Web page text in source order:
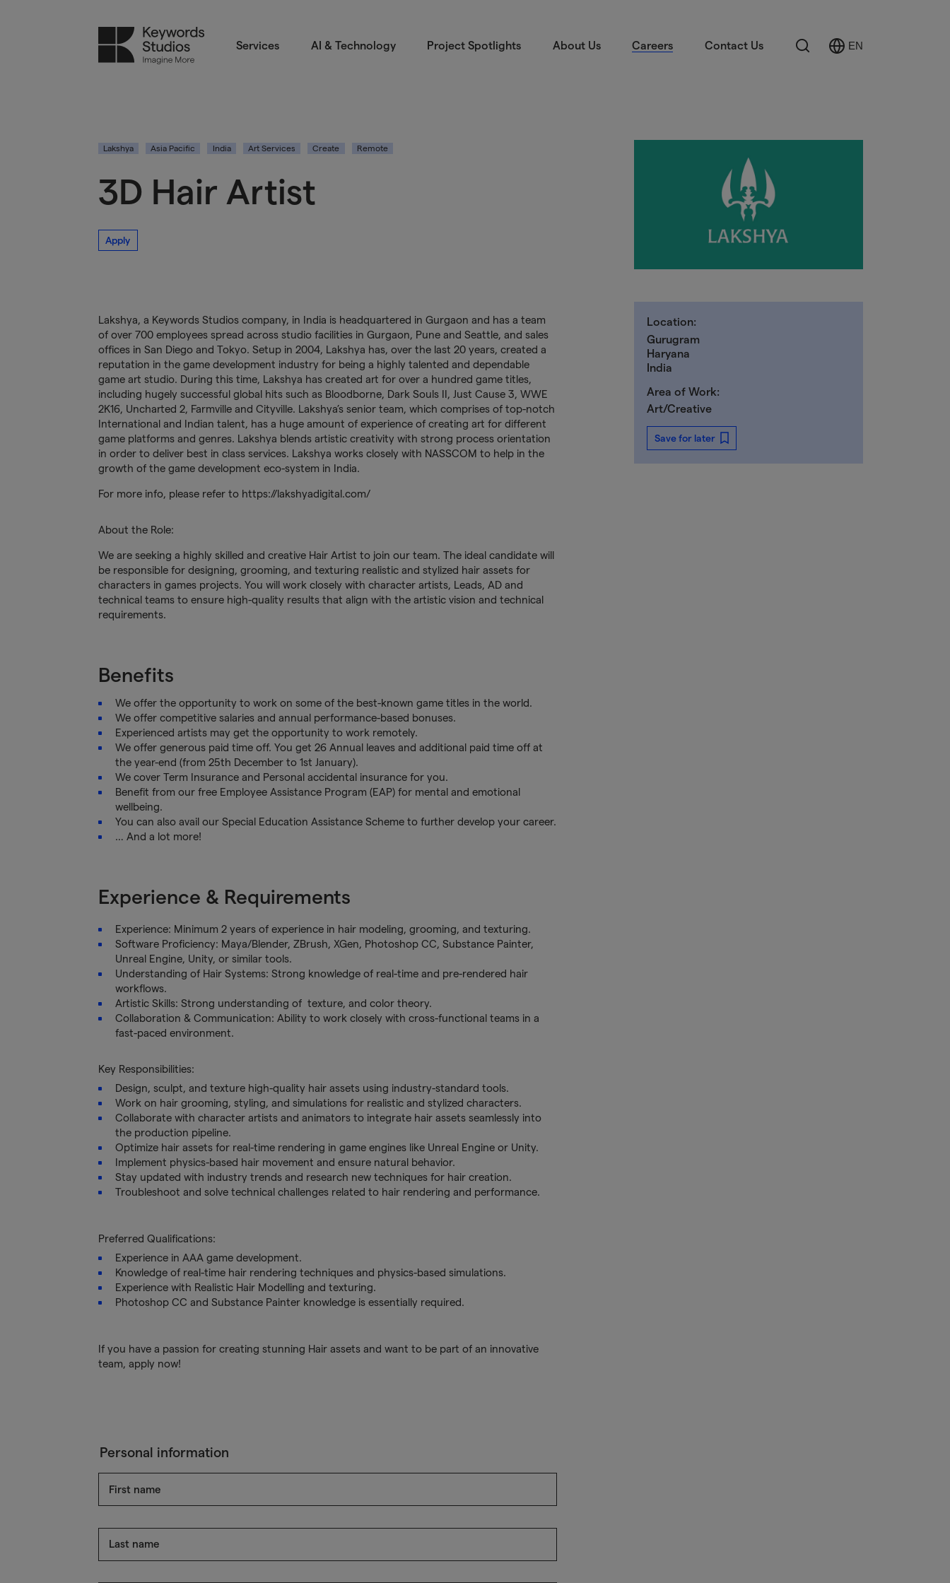
Services AI & Technology Project Spotlights About Us Careers Contact Us Search
Select
EN
Lakshya Asia Pacific India Art Services Create Remote
3D Hair Artist
Apply
Lakshya, a Keywords Studios company, in India is headquartered in Gurgaon and has a team
of over 700 employees spread across studio facilities in Gurgaon, Pune and Seattle, and sales
offices in San Diego and Tokyo. Setup in 2004, Lakshya has, over the last 20 years, created a
reputation in the game development industry for being a highly talented and dependable
game art studio. During this time, Lakshya has created art for over a hundred game titles,
including hugely successful global hits such as Bloodborne, Dark Souls II, Just Cause 3, WWE
2K16, Uncharted 2, Farmville and Cityville. Lakshya’s senior team, which comprises of top-notch
International and Indian talent, has a huge amount of experience of creating art for different
game platforms and genres. Lakshya blends artistic creativity with strong process orientation
in order to deliver best in class services. Lakshya works closely with NASSCOM to help in the
growth of the game development eco-system in India.
For more info, please refer to https://lakshyadigital.com/
About the Role:
We are seeking a highly skilled and creative Hair Artist to join our team. The ideal candidate will
be responsible for designing, grooming, and texturing realistic and stylized hair assets for
characters in games projects. You will work closely with character artists, Leads, AD and
technical teams to ensure high-quality results that align with the artistic vision and technical
requirements.
Benefits
We offer the opportunity to work on some of the best-known game titles in the world.
We offer competitive salaries and annual performance-based bonuses.
Experienced artists may get the opportunity to work remotely.
We offer generous paid time off. You get 26 Annual leaves and additional paid time off at
the year-end (from 25th December to 1st January).
We cover Term Insurance and Personal accidental insurance for you.
Benefit from our free Employee Assistance Program (EAP) for mental and emotional
wellbeing.
You can also avail our Special Education Assistance Scheme to further develop your career.
… And a lot more!
Experience & Requirements
Experience: Minimum 2 years of experience in hair modeling, grooming, and texturing.
Software Proficiency: Maya/Blender, ZBrush, XGen, Photoshop CC, Substance Painter,
Unreal Engine, Unity, or similar tools.
Understanding of Hair Systems: Strong knowledge of real-time and pre-rendered hair
workflows.
Artistic Skills: Strong understanding of texture, and color theory.
Collaboration & Communication: Ability to work closely with cross-functional teams in a
fast-paced environment.
Key Responsibilities:
Design, sculpt, and texture high-quality hair assets using industry-standard tools.
Work on hair grooming, styling, and simulations for realistic and stylized characters.
Collaborate with character artists and animators to integrate hair assets seamlessly into
the production pipeline.
Optimize hair assets for real-time rendering in game engines like Unreal Engine or Unity.
Implement physics-based hair movement and ensure natural behavior.
Stay updated with industry trends and research new techniques for hair creation.
Troubleshoot and solve technical challenges related to hair rendering and performance.
Preferred Qualifications:
Experience in AAA game development.
Knowledge of real-time hair rendering techniques and physics-based simulations.
Experience with Realistic Hair Modelling and texturing.
Photoshop CC and Substance Painter knowledge is essentially required.
If you have a passion for creating stunning Hair assets and want to be part of an innovative
team, apply now!
Location:
Gurugram
Haryana
India
Area of Work:
Art/Creative
Save for later
Personal information
First name
Last name